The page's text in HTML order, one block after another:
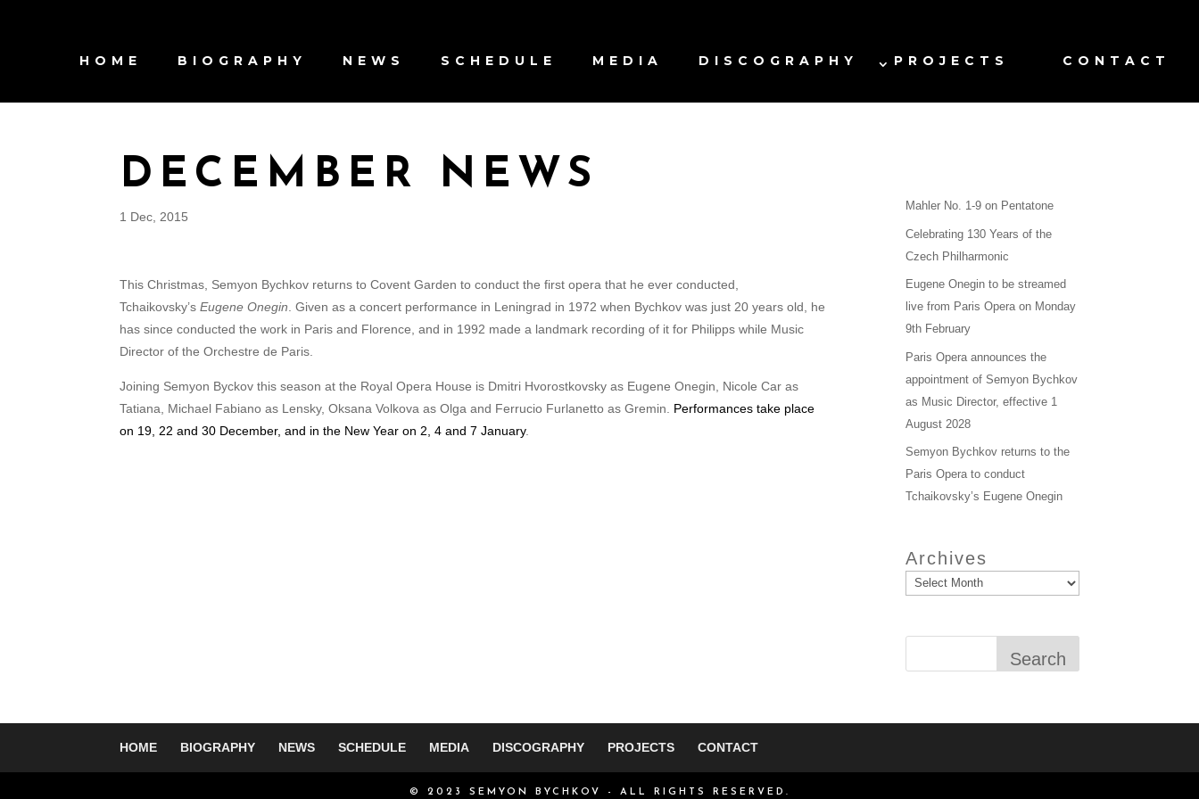
HOME BIOGRAPHY NEWS SCHEDULE MEDIA DISCOGRAPHY PROJECTS CONTACT
DECEMBER NEWS
1 Dec, 2015
This Christmas, Semyon Bychkov returns to Covent Garden to conduct the first opera that he ever conducted,
Tchaikovsky’sEugene Onegin . Given as a concert performance in Leningrad in 1972 when Bychkov was just 20 years old, he
has since conducted the work in Paris and Florence, and in 1992 made a landmark recording of it for Philipps while Music
Director of the Orchestre de Paris.
Joining Semyon Byckov this season at the Royal Opera House is Dmitri Hvorostkovsky as Eugene Onegin, Nicole Car as
Tatiana, Michael Fabiano as Lensky, Oksana Volkova as Olga and Ferrucio Furlanetto as Gremin. Performances take place
on 19, 22 and 30 December, and in the New Year on 2, 4 and 7 January.
Mahler No. 1-9 on Pentatone
Celebrating 130 Years of the
Czech Philharmonic
Eugene Onegin to be streamed
live from Paris Opera on Monday
9th February
Paris Opera announces the
appointment of Semyon Bychkov
as Music Director, effective 1
August 2028
Semyon Bychkov returns to the
Paris Opera to conduct
Tchaikovsky’s Eugene Onegin
Archives
Search
HOME BIOGRAPHY NEWS SCHEDULE MEDIA DISCOGRAPHY PROJECTS CONTACT
© 2023 SEMYON BYCHKOV - ALL RIGHTS RESERVED.